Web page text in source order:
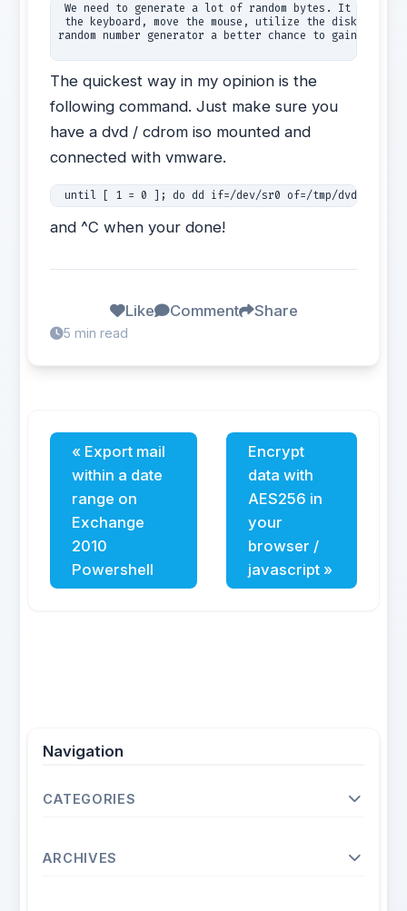
Navigation
CATEGORIES
Unix
ARCHIVES
We need to generate a lot of random bytes. It is a
the keyboard, move the mouse, utilize the disks)
random number generator a better chance to gain
The quickest way in my opinion is the
following command. Just make sure you
have a dvd / cdrom iso mounted and
connected with vmware.
until [ 1 = 0 ]; do dd if=/dev/sr0 of=/tmp/dvd.iso;
and ^C when your done!
Like Comment Share
5 min read
« Export mail
within a date
range on
Exchange
2010
Powershell
Encrypt
data with
AES256 in
your
browser /
javascript »